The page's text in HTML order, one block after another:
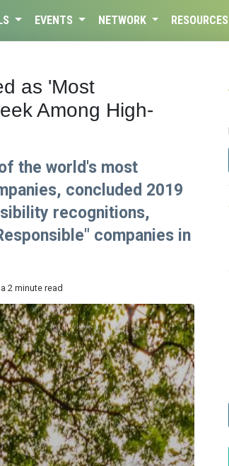
EVENTS NETWORK RESOURCES
as 'Most
Among High-
the world's most
concluded 2019
recognitions,
companies in
2 minute read